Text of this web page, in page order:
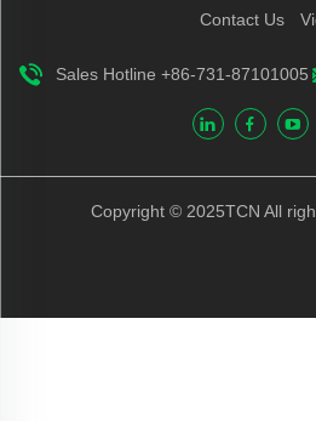
Contact Us
Sales Hotline +86-731-87101005
Copyright © 2025TCN All